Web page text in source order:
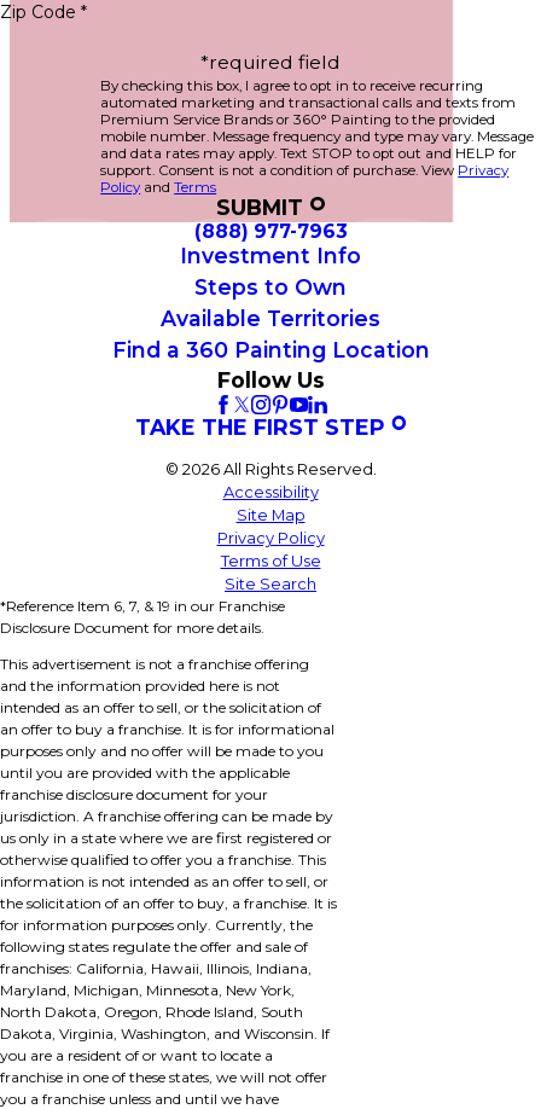
Zip Code *
*required field
By checking this box, I agree to opt in to receive recurring
automated marketing and transactional calls and texts from
Premium Service Brands or 360° Painting to the provided
mobile number. Message frequency and type may vary. Message
and data rates may apply. Text STOP to opt out and HELP for
support. Consent is not a condition of purchase. View Privacy
Policy andTerms
SUBMIT
(888) 977-7963
Investment Info
Steps to Own
Available Territories
Find a 360 Painting Location
Follow Us
TAKE THE FIRST STEP
© 2026 All Rights Reserved.
Accessibility
Site Map
Privacy Policy
Terms of Use
Site Search
*Reference Item 6, 7, & 19 in our Franchise
Disclosure Document for more details.
This advertisement is not a franchise offering
and the information provided here is not
intended as an offer to sell, or the solicitation of
an offer to buy a franchise. It is for informational
purposes only and no offer will be made to you
until you are provided with the applicable
franchise disclosure document for your
jurisdiction. A franchise offering can be made by
us only in a state where we are first registered or
otherwise qualified to offer you a franchise. This
information is not intended as an offer to sell, or
the solicitation of an offer to buy, a franchise. It is
for information purposes only. Currently, the
following states regulate the offer and sale of
franchises: California, Hawaii, Illinois, Indiana,
Maryland, Michigan, Minnesota, New York,
North Dakota, Oregon, Rhode Island, South
Dakota, Virginia, Washington, and Wisconsin. If
you are a resident of or want to locate a
franchise in one of these states, we will not offer
you a franchise unless and until we have